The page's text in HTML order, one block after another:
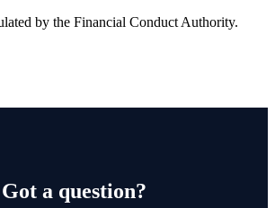
by the Financial Conduct Authority.
Got a question?